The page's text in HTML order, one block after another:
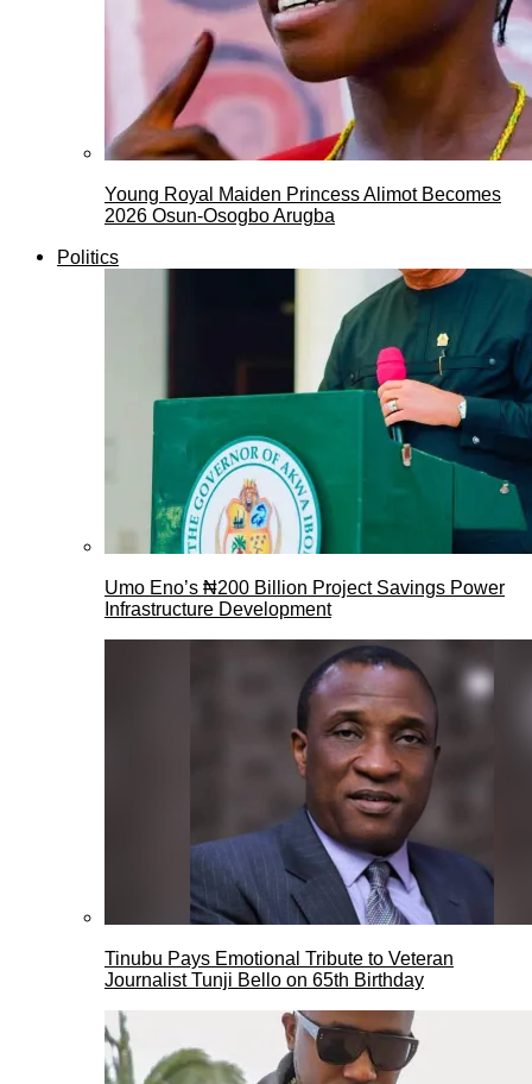
Young Royal Maiden Princess Alimot Becomes
2026 Osun-Osogbo Arugba
Politics
Umo Eno’s ₦200 Billion Project Savings Power
Infrastructure Development
Tinubu Pays Emotional Tribute to Veteran
Journalist Tunji Bello on 65th Birthday